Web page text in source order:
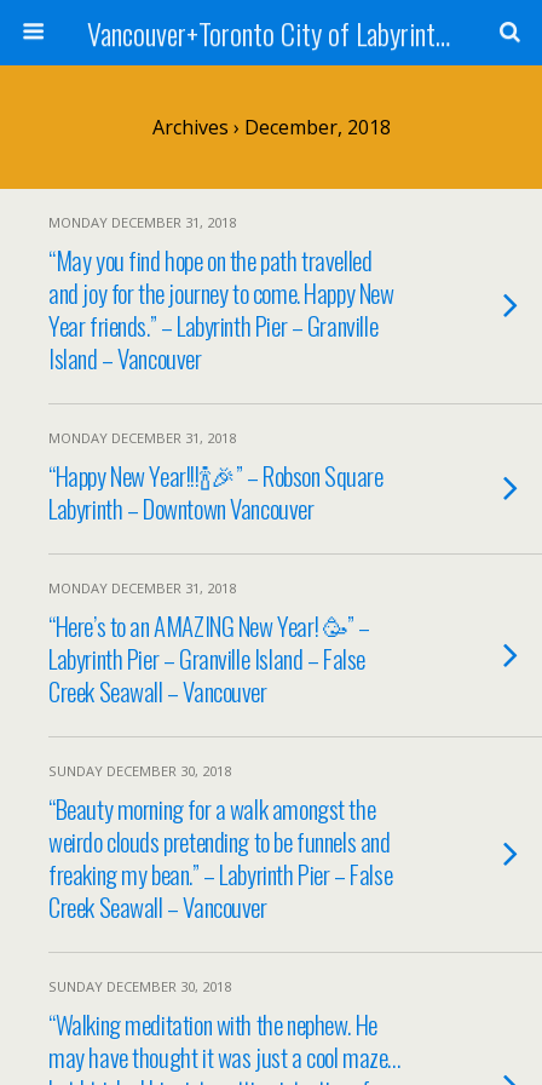
Vancouver+Toronto City of Labyrinths Project
Archives › December, 2018
MONDAY DECEMBER 31, 2018
“May you find hope on the path travelled
and joy for the journey to come. Happy New
Year friends.” – Labyrinth Pier – Granville
Island – Vancouver
MONDAY DECEMBER 31, 2018
“Happy New Year!!!🍾🎉” – Robson Square
Labyrinth – Downtown Vancouver
MONDAY DECEMBER 31, 2018
“Here’s to an AMAZING New Year! 🥳” –
Labyrinth Pier – Granville Island – False
Creek Seawall – Vancouver
SUNDAY DECEMBER 30, 2018
“Beauty morning for a walk amongst the
weirdo clouds pretending to be funnels and
freaking my bean.” – Labyrinth Pier – False
Creek Seawall – Vancouver
SUNDAY DECEMBER 30, 2018
“Walking meditation with the nephew. He
may have thought it was just a cool maze…